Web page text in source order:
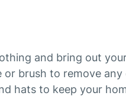
and bring out
or brush to remove
hats to keep your